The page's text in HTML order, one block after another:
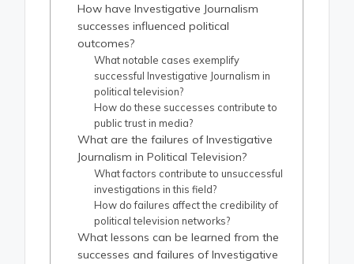
How have Investigative Journalism
successes influenced political
outcomes?
What notable cases exemplify
successful Investigative Journalism in
political television?
How do these successes contribute to
public trust in media?
What are the failures of Investigative
Journalism in Political Television?
What factors contribute to unsuccessful
investigations in this field?
How do failures affect the credibility of
political television networks?
What lessons can be learned from the
successes and failures of Investigative